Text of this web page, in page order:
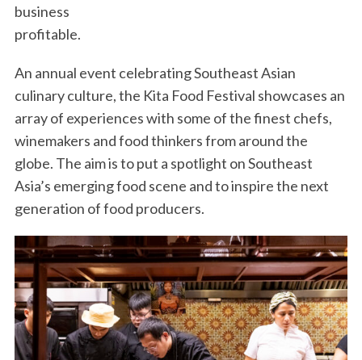
business
profitable.
An annual event celebrating Southeast Asian
culinary culture, the Kita Food Festival showcases an
array of experiences with some of the finest chefs,
winemakers and food thinkers from around the
globe. The aim is to put a spotlight on Southeast
Asia’s emerging food scene and to inspire the next
generation of food producers.